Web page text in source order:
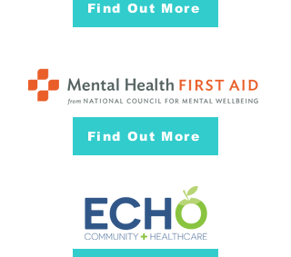
Find Out More
Find Out More